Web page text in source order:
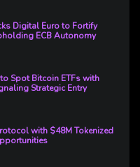
Digital Euro to Fortify
ECB Autonomy
Spot Bitcoin ETFs with
Strategic Entry
with $48M Tokenized